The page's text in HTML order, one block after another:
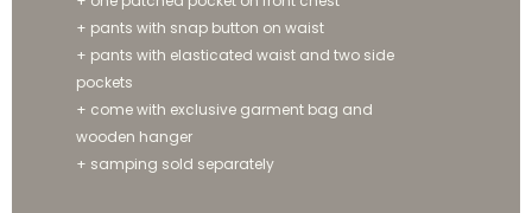
+ pants with snap button on waist
+ pants with elasticated waist and two side
pockets
+ come with exclusive garment bag and
wooden hanger
+ samping sold separately